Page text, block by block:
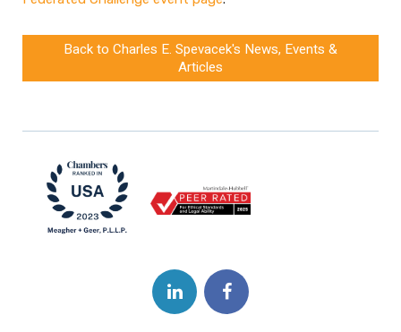
Back to Charles E. Spevacek's News, Events &
Articles